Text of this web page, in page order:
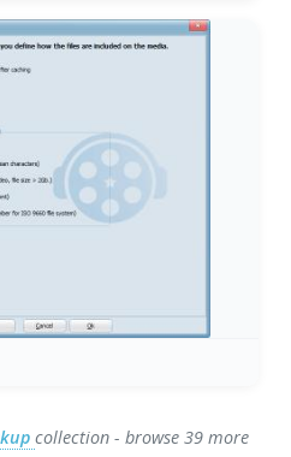
collection - browse 39 more